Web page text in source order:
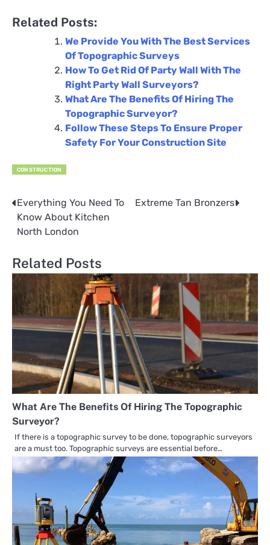
Related Posts:
We Provide You With The Best Services
Of Topographic Surveys
How To Get Rid Of Party Wall With The
Right Party Wall Surveyors?
What Are The Benefits Of Hiring The
Topographic Surveyor?
Follow These Steps To Ensure Proper
Safety For Your Construction Site
CONSTRUCTION
Post
navigation
Everything You Need To
Know About Kitchen
North London
Extreme Tan Bronzers
Related Posts
What Are The Benefits Of Hiring The Topographic
Surveyor?
If there is a topographic survey to be done, topographic surveyors
are a must too. Topographic surveys are essential before…